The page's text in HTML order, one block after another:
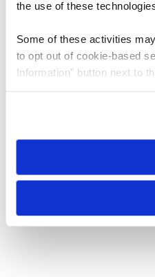
the use of these
Some of these activities
to opt out of cookie-based
Information” button next to
need to be set again.